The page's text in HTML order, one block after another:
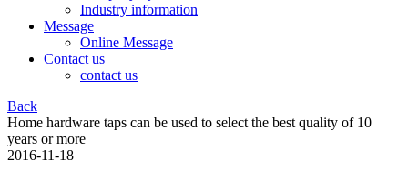
Industry information
Message
Online Message
Contact us
contact us
Back
Home hardware taps can be used to select the best quality of 10
years or more
2016-11-18